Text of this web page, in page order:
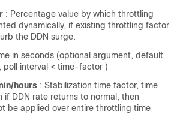
: Percentage value by which throttling
dynamically, if existing throttling factor
the DDN surge.
in seconds (optional argument, default
poll interval < time-factor )
hours : Stabilization time factor, time
if DDN rate returns to normal, then
be applied over entire throttling time